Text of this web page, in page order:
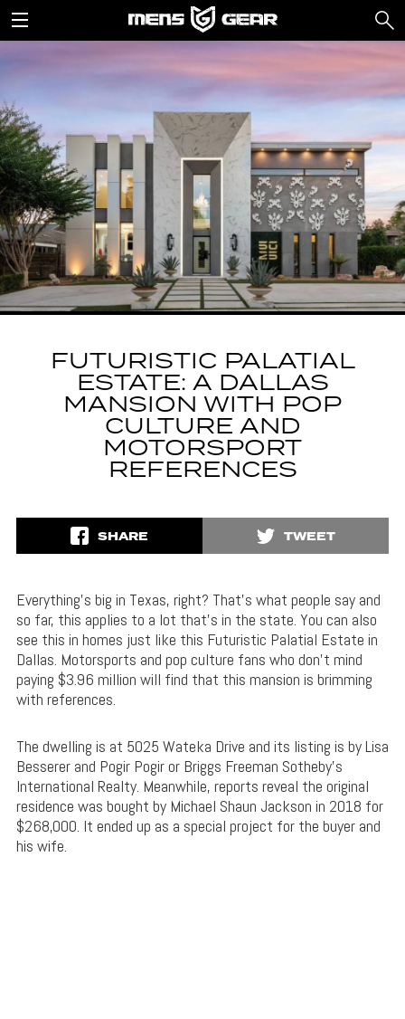
FUTURISTIC PALATIAL
ESTATE: A DALLAS
MANSION WITH POP
CULTURE AND
MOTORSPORT
REFERENCES
SHARE TWEET
Everything’s big in Texas, right? That’s what people say and
so far, this applies to a lot that’s in the state. You can also
see this in homes just like this Futuristic Palatial Estate in
Dallas. Motorsports and pop culture fans who don’t mind
paying $3.96 million will find that this mansion is brimming
with references.
The dwelling is at 5025 Wateka Drive and its listing is by Lisa
Besserer and Pogir Pogir or Briggs Freeman Sotheby’s
International Realty. Meanwhile, reports reveal the original
residence was bought by Michael Shaun Jackson in 2018 for
$268,000. It ended up as a special project for the buyer and
his wife.